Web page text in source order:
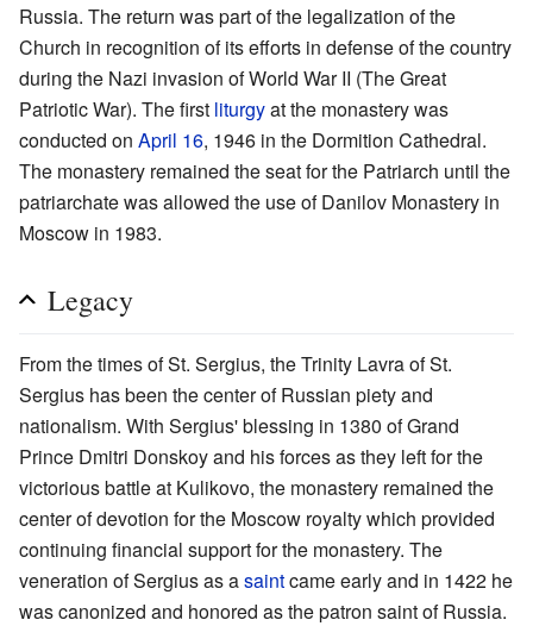
Russia. The return was part of the legalization of the
Church in recognition of its efforts in defense of the country
during the Nazi invasion of World War II (The Great
Patriotic War). The first liturgyat the monastery was
conducted on April 16, 1946 in the Dormition Cathedral.
The monastery remained the seat for the Patriarch until the
patriarchate was allowed the use of Danilov Monastery in
Moscow in 1983.
Legacy
From the times of St. Sergius, the Trinity Lavra of St.
Sergius has been the center of Russian piety and
nationalism. With Sergius' blessing in 1380 of Grand
Prince Dmitri Donskoy and his forces as they left for the
victorious battle at Kulikovo, the monastery remained the
center of devotion for the Moscow royalty which provided
continuing financial support for the monastery. The
veneration of Sergius as asaintcame early and in 1422 he
was canonized and honored as the patron saint of Russia.